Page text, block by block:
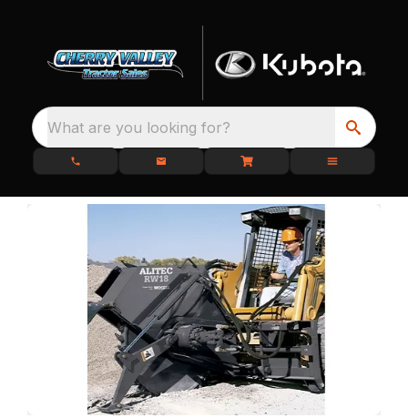
What are you looking for?